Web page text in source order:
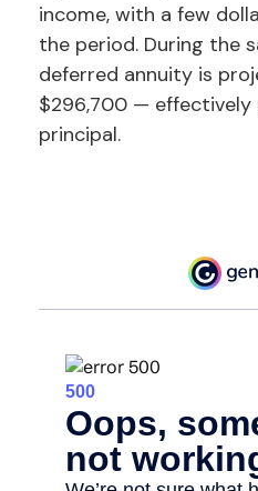
income, with a few
the period. During the
deferred annuity is
$296,700 — effectively
principal.